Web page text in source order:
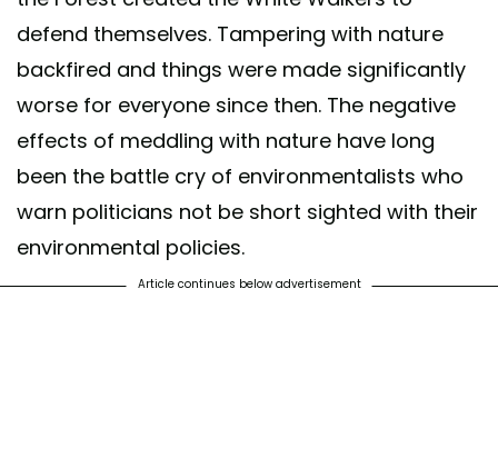
defend themselves. Tampering with nature
backfired and things were made significantly
worse for everyone since then. The negative
effects of meddling with nature have long
been the battle cry of environmentalists who
warn politicians not be short sighted with their
environmental policies.
Article continues below advertisement